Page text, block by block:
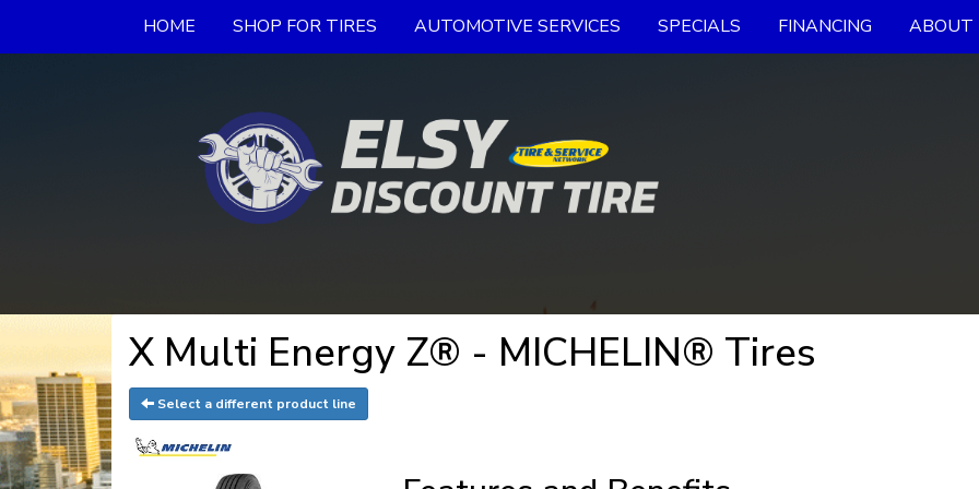
HOME SHOP FOR TIRES AUTOMOTIVE SERVICES SPECIALS FINANCING ABOUT
X Multi Energy Z® - MICHELIN® Tires
Select a different product line